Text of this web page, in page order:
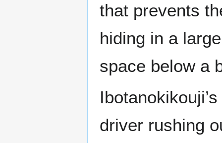
that prevents
hiding in a
space below a
driver rushing